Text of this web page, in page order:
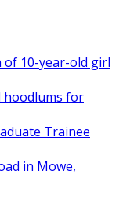
of 10-year-old girl
hoodlums for
Trainee
in Mowe,